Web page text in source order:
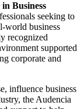
Business
seeking to
world business
recognized
supported
corporate and
influence business
the Audencia